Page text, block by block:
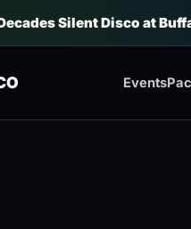
Silent Disco at
Events